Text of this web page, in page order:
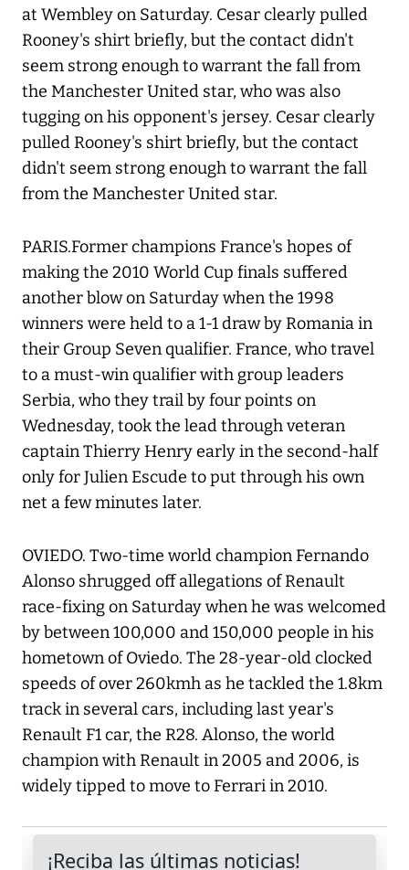
at Wembley on Saturday. Cesar clearly pulled
Rooney's shirt briefly, but the contact didn't
seem strong enough to warrant the fall from
the Manchester United star, who was also
tugging on his opponent's jersey. Cesar clearly
pulled Rooney's shirt briefly, but the contact
didn't seem strong enough to warrant the fall
from the Manchester United star.
PARIS.Former champions France's hopes of
making the 2010 World Cup finals suffered
another blow on Saturday when the 1998
winners were held to a 1-1 draw by Romania in
their Group Seven qualifier. France, who travel
to a must-win qualifier with group leaders
Serbia, who they trail by four points on
Wednesday, took the lead through veteran
captain Thierry Henry early in the second-half
only for Julien Escude to put through his own
net a few minutes later.
OVIEDO. Two-time world champion Fernando
Alonso shrugged off allegations of Renault
race-fixing on Saturday when he was welcomed
by between 100,000 and 150,000 people in his
hometown of Oviedo. The 28-year-old clocked
speeds of over 260kmh as he tackled the 1.8km
track in several cars, including last year's
Renault F1 car, the R28. Alonso, the world
champion with Renault in 2005 and 2006, is
widely tipped to move to Ferrari in 2010.